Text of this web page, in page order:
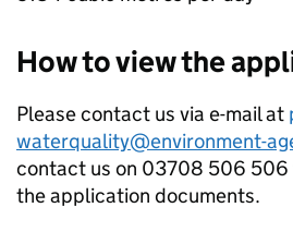
How to view the
Please contact us via e-mail at
waterquality@environment-
contact us on 03708 506 506
the application documents.